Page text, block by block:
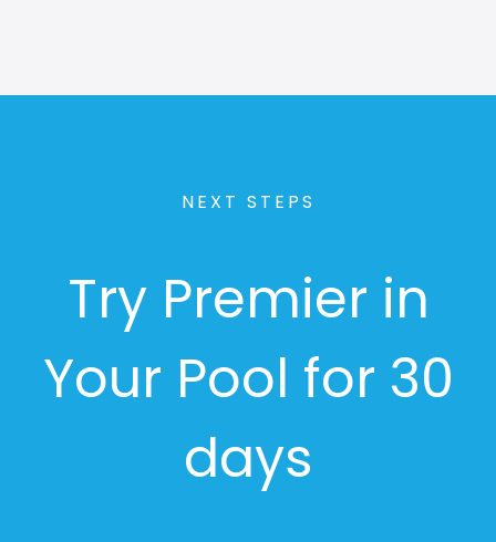
NEXT STEPS
Try Premier in
Your Pool for 30
days